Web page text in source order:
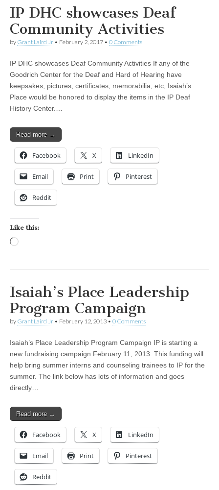
IP DHC showcases Deaf
Community Activities
by Grant Laird Jr • February 2, 2017 • 0 Comments
IP DHC showcases Deaf Community Activities If any of the
Goodrich Center for the Deaf and Hard of Hearing have
keepsakes, pictures, certificates, memorabilia, etc, Isaiah’s
Place would be honored to display the items in the IP Deaf
History Center.…
Read more →
Facebook X LinkedIn
Email Print Pinterest
Reddit
Like this:
Isaiah’s Place Leadership
Program Campaign
by Grant Laird Jr • February 12, 2013 • 0 Comments
Isaiah’s Place Leadership Program Campaign IP is starting a
new fundraising campaign February 11, 2013. This funding will
help bring summer interns and counseling trainees to IP for the
summer. The link below has lots of information and goes
directly…
Read more →
Facebook X LinkedIn
Email Print Pinterest
Reddit